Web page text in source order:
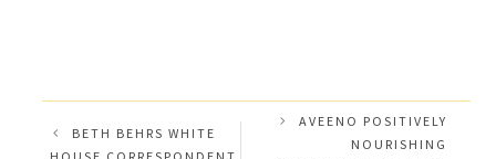
BETH BEHRS WHITE
AVEENO POSITIVELY
NOURISHING